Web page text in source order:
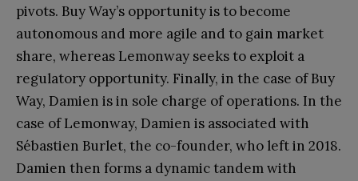
pivots. Buy Way’s opportunity is to become
autonomous and more agile and to gain market
share, whereas Lemonway seeks to exploit a
regulatory opportunity. Finally, in the case of Buy
Way, Damien is in sole charge of operations. In the
case of Lemonway, Damien is associated with
Sébastien Burlet, the co-founder, who left in 2018.
Damien then forms a dynamic tandem with